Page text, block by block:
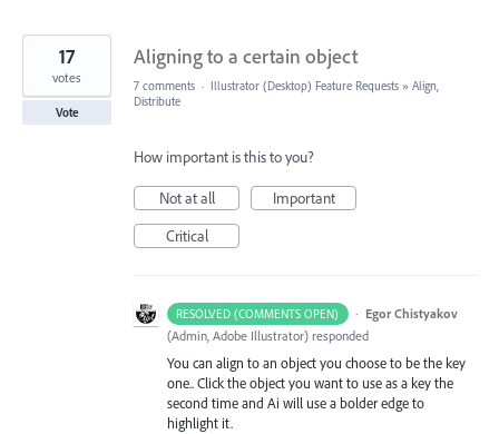
Aligning to a certain object
17
votes
Vote
7 comments · Illustrator (Desktop) Feature Requests » Align,
Distribute
How important is this to you?
Not at all
Important
Critical
RESOLVED (COMMENTS OPEN) · Egor Chistyakov
(Admin, Adobe Illustrator) responded
You can align to an object you choose to be the key
one.. Click the object you want to use as a key the
second time and Ai will use a bolder edge to
highlight it.